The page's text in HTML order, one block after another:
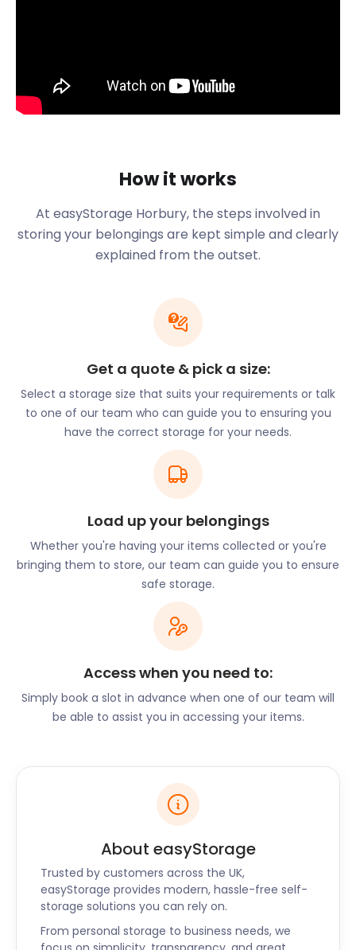
the town's culture and traditions. As the festivities
come to life, so does the demand for temporary
storage solutions. Whether it's setting up stalls,
Horbury's farmer's market is a bustling hub of local
produce and artisanal crafts. Vendors often require
additional storage space to keep their goods safe
before market days. Our flexible and secure
and selling their products, knowing that
easyStorage has their storage needs covered.
Supporting Your
Storage Requirements
No matter the reason, whether moving homes,
decluttering, or accommodating business needs,
easyStorage is your reliable partner in keeping your
possessions safe and accessible. Our seamless self
ensuring your belongings are well taken care of.
Moving homes can be a daunting task, but with
easyStorage efficient packing services, it becomes
a breeze. We even can supply eco-friendly boxes
and packaging materials designed to protect your
belongings during transit or storage, ensuring they
arrive at their destination in perfect condition. We
understand the importance of a smooth transition
during such a significant life event, and our storage
solutions provide the peace of mind you need.
solution. Our storage units are spacious and secure,
allowing you to store seasonal items, sentimental
possessions, or extra furniture with ease. Embrace
the joy of a clutter-free home while still having
access to your belongings whenever you need
them.
Exploring Horbury's
Surroundings
How it works
At easyStorage Horbury, the steps involved in
storing your belongings are kept simple and clearly
explained from the outset.
Get a quote & pick a size:
Select a storage size that suits your requirements or talk
to one of our team who can guide you to ensuring you
have the correct storage for your needs.
Load up your belongings
Whether you're having your items collected or you're
bringing them to store, our team can guide you to ensure
safe storage.
Access when you need to:
Simply book a slot in advance when one of our team will
be able to assist you in accessing your items.
About easyStorage
Trusted by customers across the UK,
easyStorage provides modern, hassle-free self-
storage solutions you can rely on.
From personal storage to business needs, we